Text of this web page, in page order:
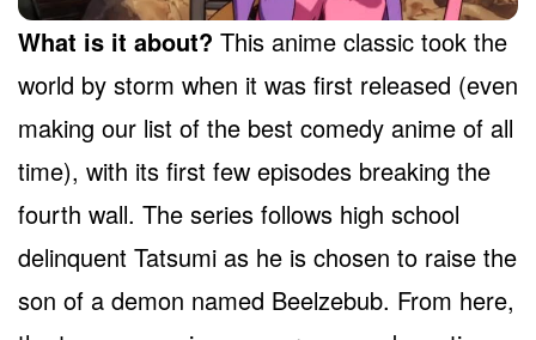
What is it about? This anime classic took the
world by storm when it was first released (even
making our list of the best comedy anime of all
time), with its first few episodes breaking the
fourth wall. The series follows high school
delinquent Tatsumi as he is chosen to raise the
son of a demon named Beelzebub. From here,